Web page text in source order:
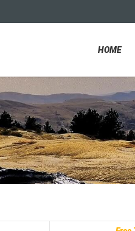
HOME